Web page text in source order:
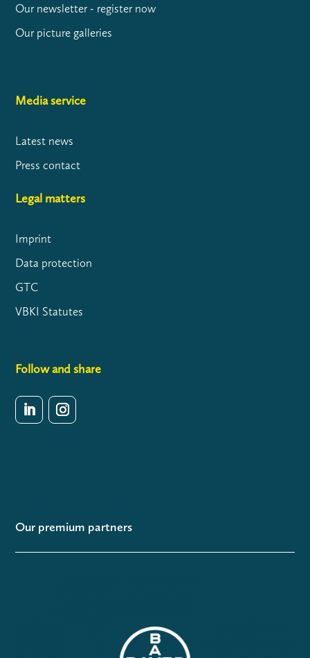
Our newsletter - register now
Our picture galleries
Media service
Latest news
Press contact
Legal matters
Imprint
Data protection
GTC
VBKI Statutes
Follow and share
Our premium partners